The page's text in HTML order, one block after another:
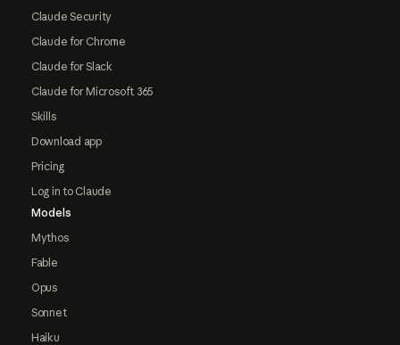
Claude Security
Claude for Chrome
Claude for Slack
Claude for Microsoft 365
Skills
Download app
Pricing
Log in to Claude
Models
Mythos
Fable
Opus
Sonnet
Haiku